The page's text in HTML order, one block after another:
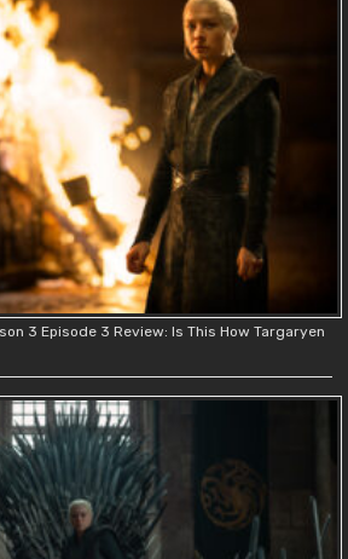
3 Episode 3 Review: Is This How Targaryen